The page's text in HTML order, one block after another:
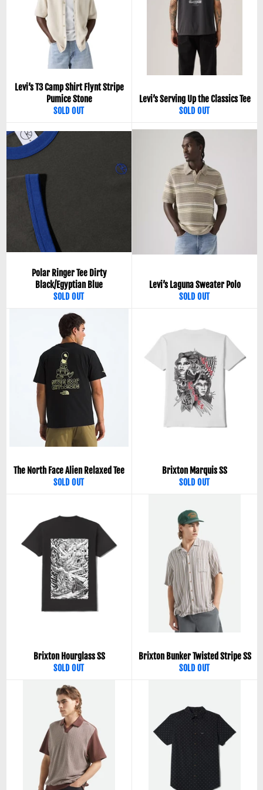
Levi’s T3 Camp Shirt Flynt Stripe
Pumice Stone
SOLD OUT
Levi’s Serving Up the Classics Tee
SOLD OUT
Polar Ringer Tee Dirty
Black/Egyptian Blue
SOLD OUT
Levi’s Laguna Sweater Polo
SOLD OUT
The North Face Alien Relaxed Tee
SOLD OUT
Brixton Marquis SS
SOLD OUT
Brixton Hourglass SS
SOLD OUT
Brixton Bunker Twisted Stripe SS
SOLD OUT